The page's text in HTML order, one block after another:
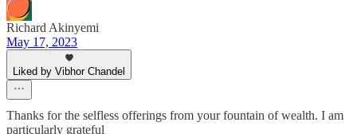
Richard Akinyemi
May 17, 2023
Liked by Vibhor Chandel
Thanks for the selfless offerings from your fountain of wealth. I am
particularly grateful